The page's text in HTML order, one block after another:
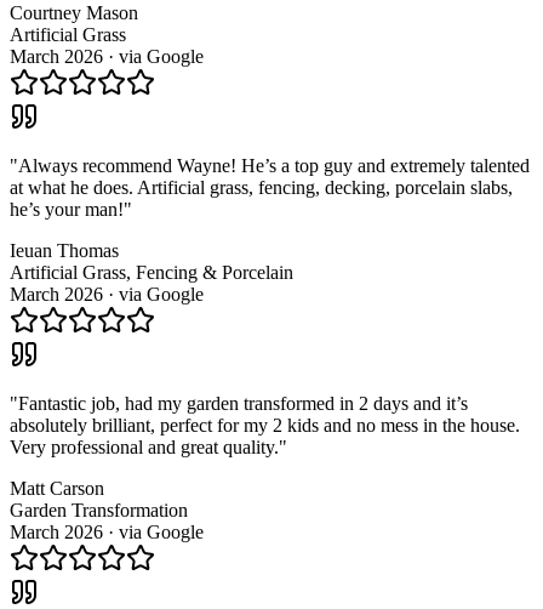
Courtney Mason
Artificial Grass
March 2026 · via Google
"Always recommend Wayne! He’s a top guy and extremely talented
at what he does. Artificial grass, fencing, decking, porcelain slabs,
he’s your man!"
Ieuan Thomas
Artificial Grass, Fencing & Porcelain
March 2026 · via Google
"Fantastic job, had my garden transformed in 2 days and it’s
absolutely brilliant, perfect for my 2 kids and no mess in the house.
Very professional and great quality."
Matt Carson
Garden Transformation
March 2026 · via Google